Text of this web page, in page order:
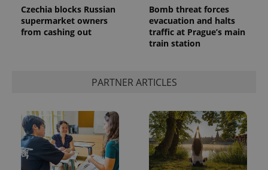
Czechia blocks Russian
supermarket owners
from cashing out
Bomb threat forces
evacuation and halts
traffic at Prague’s main
train station
PARTNER ARTICLES